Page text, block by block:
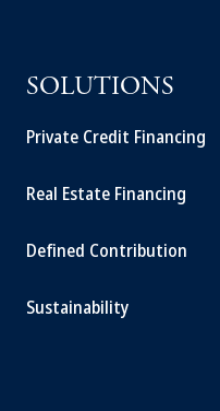
SOLUTIONS
Private Credit Financing
Real Estate Financing
Defined Contribution
Sustainability